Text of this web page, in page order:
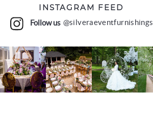
INSTAGRAM FEED
Follow us @silveraeventfurnishings